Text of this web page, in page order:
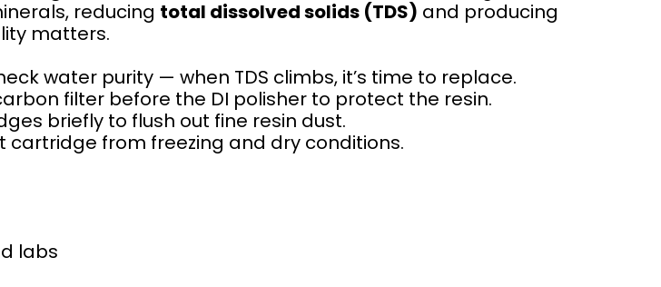
reducing total dissolved solids (TDS) and producing
matters.
water purity — when TDS climbs, it’s time to replace.
filter before the DI polisher to protect the resin.
briefly to flush out fine resin dust.
cartridge from freezing and dry conditions.
labs